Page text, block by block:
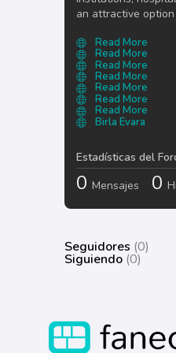
an attractive
Read More
Read More
Read More
Read More
Read More
Read More
Read More
Birla Evara
Estadísticas del
0 Mensajes 0
Seguidores (0)
Siguiendo (0)